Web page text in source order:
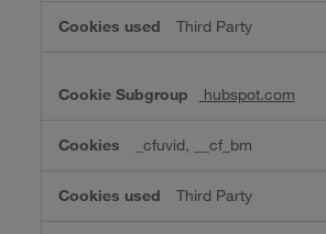
Third Party
hubspot.com
_cfuvid, __cf_bm
Third Party